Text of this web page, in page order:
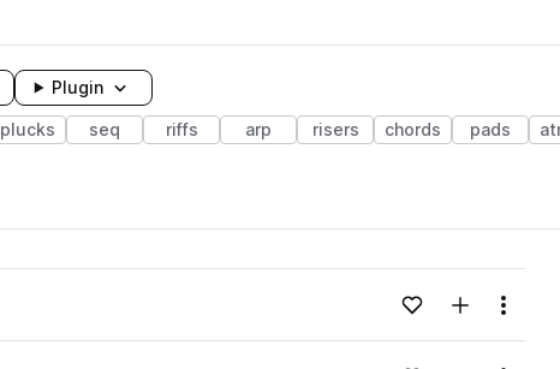
Plugin
plucks seq riffs arp risers chords pads
Add to likes
Add toMenu